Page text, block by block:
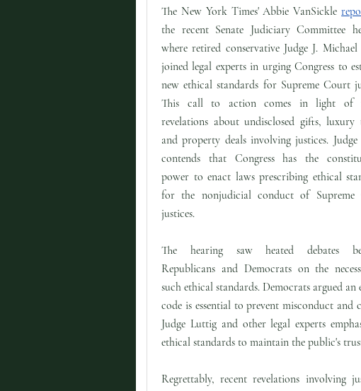
The New York Times' Abbie VanSickle
the recent Senate Judiciary Committee
where retired conservative Judge J.
joined legal experts in urging Congress to
new ethical standards for Supreme Court
This call to action comes in light of
revelations about undisclosed gifts, luxury
and property deals involving justices.
contends that Congress has the
power to enact laws prescribing ethical
for the nonjudicial conduct of Supreme
justices.
The hearing saw heated debates
Republicans and Democrats on the
such ethical standards. Democrats argued an
code is essential to prevent misconduct
Judge Luttig and other legal experts
ethical standards to maintain the public's
Regrettably, recent revelations involving